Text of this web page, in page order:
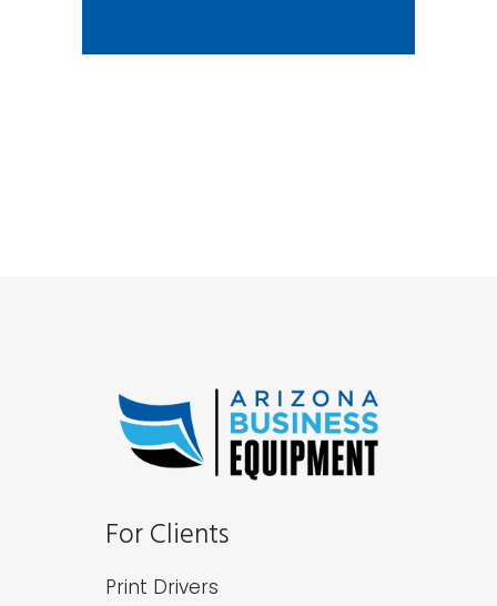
For Clients
Print Drivers